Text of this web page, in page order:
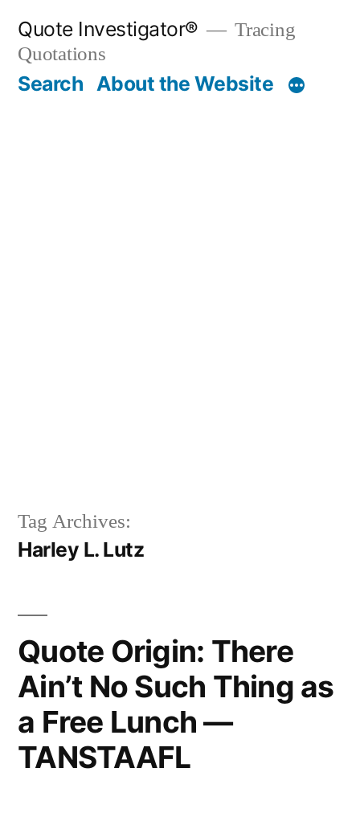
content
Quote Investigator®
Tracing
Quotations
Search About the Website
Tag Archives:
Harley L. Lutz
Quote Origin: There
Ain’t No Such Thing as
a Free Lunch —
TANSTAAFL